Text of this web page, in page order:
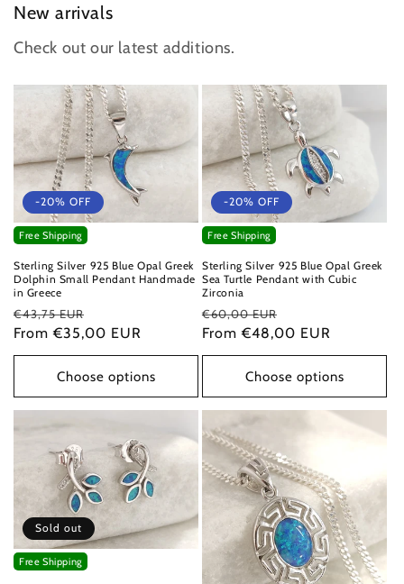
New arrivals
Check out our latest additions.
-20% OFF
Sterling Silver 925 Blue Opal Greek
Dolphin Small Pendant Handmade
in Greece
Regular
price
€43,75 EUR
price
From €35,00 EUR
Free Shipping
Choose options
-20% OFF
Sterling Silver 925 Blue Opal Greek
Sea Turtle Pendant with Cubic
Zirconia
Regular
price
€60,00 EUR
price
From €48,00 EUR
Free Shipping
Choose options
Sold out
Free Shipping